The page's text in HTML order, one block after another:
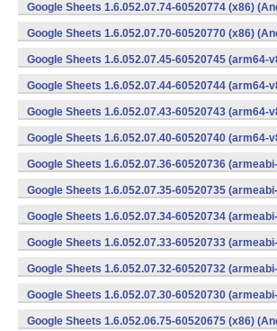
Google Sheets 1.6.052.07.74-60520774 (x86)
Google Sheets 1.6.052.07.70-60520770 (x86)
Google Sheets 1.6.052.07.45-60520745 (arm64-
Google Sheets 1.6.052.07.44-60520744 (arm64-
Google Sheets 1.6.052.07.43-60520743 (arm64-
Google Sheets 1.6.052.07.40-60520740 (arm64-
Google Sheets 1.6.052.07.36-60520736
Google Sheets 1.6.052.07.35-60520735
Google Sheets 1.6.052.07.34-60520734
Google Sheets 1.6.052.07.33-60520733
Google Sheets 1.6.052.07.32-60520732
Google Sheets 1.6.052.07.30-60520730
Google Sheets 1.6.052.06.75-60520675 (x86)